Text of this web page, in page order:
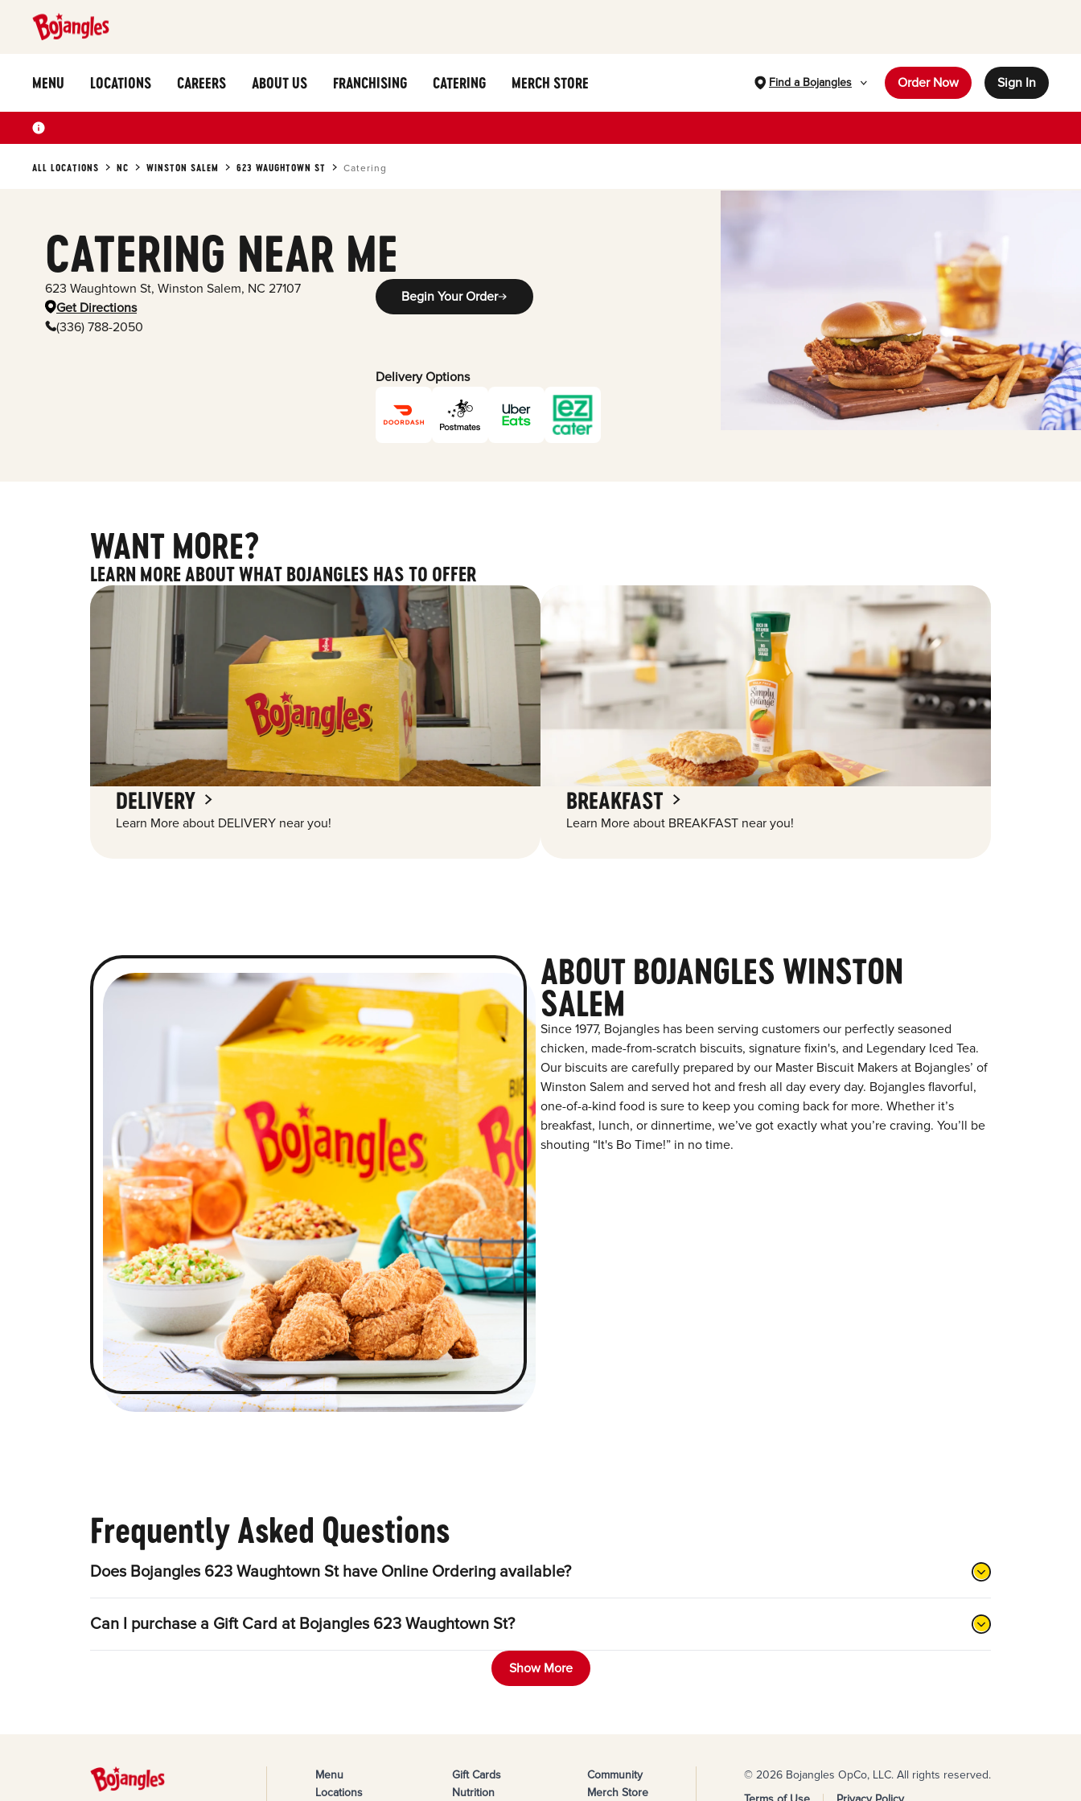
MENU LOCATIONS CAREERS ABOUT US FRANCHISING CATERING MERCH STORE Find a Bojangles Order Now Sign In
ALL LOCATIONS NC WINSTON SALEM 623 WAUGHTOWN ST Catering
CATERING NEAR ME
623 Waughtown St, Winston Salem, NC 27107
Get Directions
(336) 788-2050
Begin Your Order
Delivery Options
WANT MORE?
LEARN MORE ABOUT WHAT BOJANGLES HAS TO OFFER
DELIVERY
Learn More about DELIVERY near you!
BREAKFAST
Learn More about BREAKFAST near you!
ABOUT BOJANGLES WINSTON
SALEM
Since 1977, Bojangles has been serving customers our perfectly seasoned
chicken, made-from-scratch biscuits, signature fixin's, and Legendary Iced Tea.
Our biscuits are carefully prepared by our Master Biscuit Makers at Bojangles’ of
Winston Salem and served hot and fresh all day every day. Bojangles flavorful,
one-of-a-kind food is sure to keep you coming back for more. Whether it’s
breakfast, lunch, or dinnertime, we’ve got exactly what you’re craving. You’ll be
shouting “It's Bo Time!” in no time.
Frequently Asked Questions
Does Bojangles 623 Waughtown St have Online Ordering available?
Can I purchase a Gift Card at Bojangles 623 Waughtown St?
Show More
Menu
Locations
Gift Cards
Nutrition
Community
Merch Store
© 2026 Bojangles OpCo, LLC. All rights reserved.